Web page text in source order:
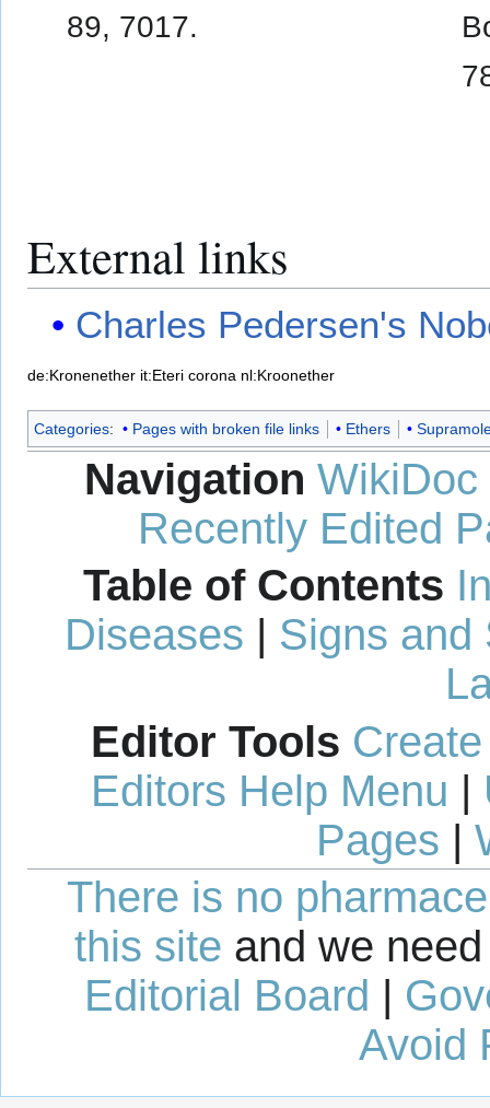
89, 7017.
External links
Charles Pedersen's
de:Kronenether it:Eteri corona nl:Kroonether
Categories: Pages with broken file links Ethers
Navigation WikiDoc
Recently Edited
Table of Contents
Diseases | Signs and
Editor Tools
Editors Help Menu |
Pages |
There is no
this site and we
Editorial Board |
Avoid